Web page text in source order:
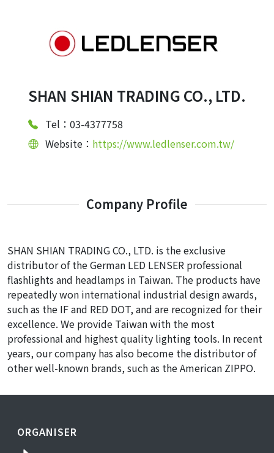
SHAN SHIAN TRADING CO., LTD.
Tel：03-4377758
Website： https://www.ledlenser.com.tw/
Company Profile
SHAN SHIAN TRADING CO., LTD. is the exclusive
distributor of the German LED LENSER professional
flashlights and headlamps in Taiwan. The products have
repeatedly won international industrial design awards,
such as the IF and RED DOT, and are recognized for their
excellence. We provide Taiwan with the most
professional and highest quality lighting tools. In recent
years, our company has also become the distributor of
other well-known brands, such as the American ZIPPO.
ORGANISER